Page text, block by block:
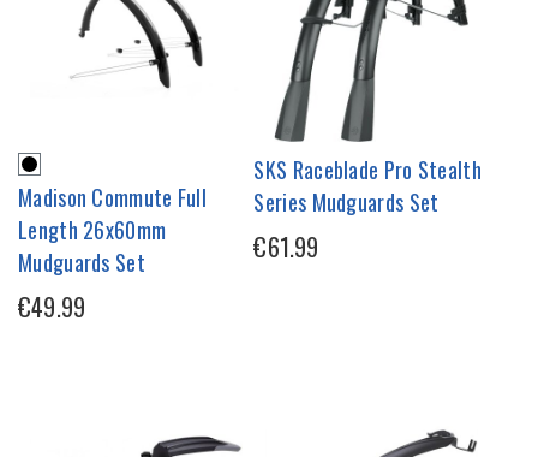
Madison Commute Full
Length 26x60mm
Mudguards Set
€49.99
SKS Raceblade Pro Stealth
Series Mudguards Set
€61.99